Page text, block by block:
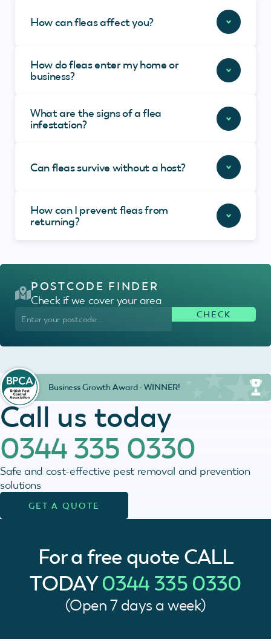
How can fleas affect you?
How do fleas enter my home or
business?
What are the signs of a flea
infestation?
Can fleas survive without a host?
How can I prevent fleas from
returning?
Call us today
0344 335 0330
Safe and cost-effective pest removal and prevention
solutions
GET A QUOTE
POSTCODE FINDER
Check if we cover your area
Business Growth Award - WINNER!
For a free quote CALL
TODAY0344 335 0330
(Open 7 days a week)